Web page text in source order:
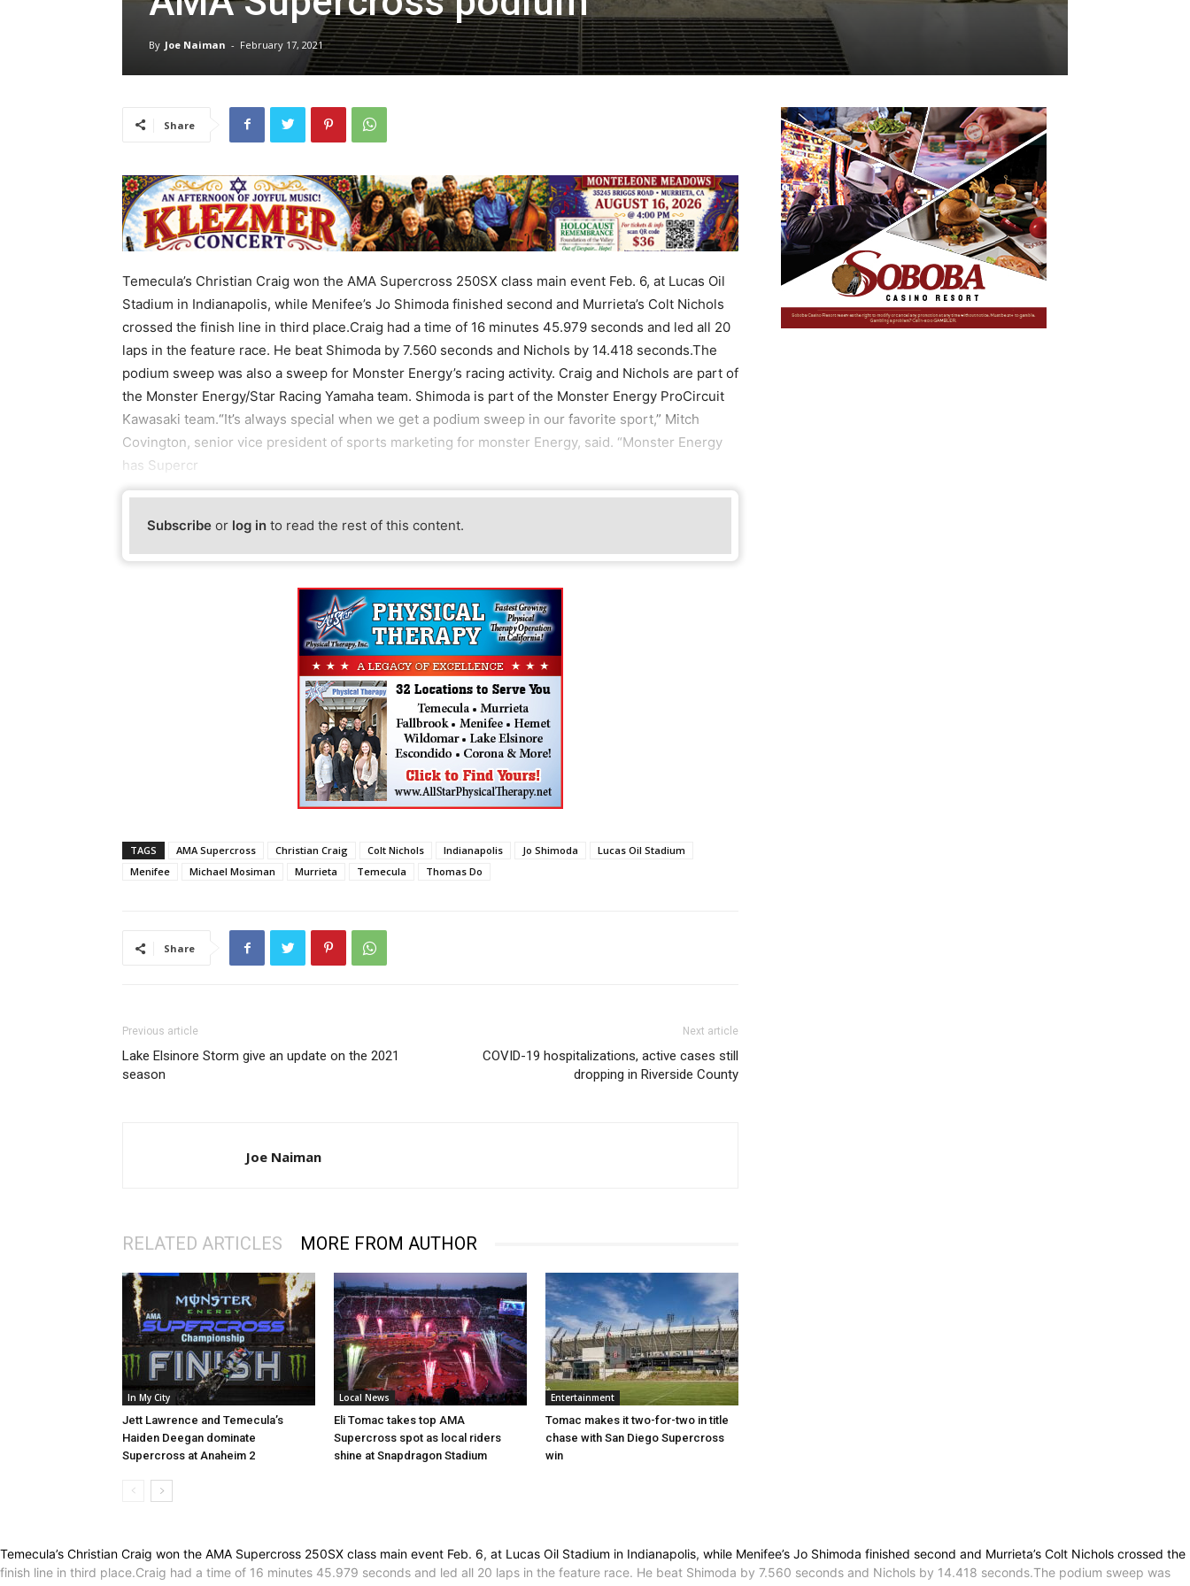
By Joe Naiman - February 17, 2021
Share
Temecula’s Christian Craig won the AMA Supercross 250SX class main event Feb. 6, at Lucas Oil
Stadium in Indianapolis, while Menifee’s Jo Shimoda finished second and Murrieta’s Colt Nichols
crossed the finish line in third place.Craig had a time of 16 minutes 45.979 seconds and led all 20
laps in the feature race. He beat Shimoda by 7.560 seconds and Nichols by 14.418 seconds.The
podium sweep was also a sweep for Monster Energy’s racing activity. Craig and Nichols are part of
the Monster Energy/Star Racing Yamaha team. Shimoda is part of the Monster Energy ProCircuit
Kawasaki team.“It’s always special when we get a podium sweep in our favorite sport,” Mitch
Covington, senior vice president of sports marketing for monster Energy, said. “Monster Energy
has Supercr
Subscribe or log in to read the rest of this content.
TAGS AMA Supercross Christian Craig Colt Nichols Indianapolis Jo Shimoda
Lucas Oil Stadium
Menifee
Michael Mosiman Murrieta Temecula Thomas Do
Share
Previous article
Lake Elsinore Storm give an update on the 2021
season
Next article
COVID-19 hospitalizations, active cases still
dropping in Riverside County
Joe Naiman
RELATED ARTICLES MORE FROM AUTHOR
In My City
Jett Lawrence and Temecula’s
Haiden Deegan dominate
Supercross at Anaheim 2
Local News
Eli Tomac takes top AMA
Supercross spot as local riders
shine at Snapdragon Stadium
Entertainment
Tomac makes it two-for-two in title
chase with San Diego Supercross
win
Temecula’s Christian Craig won the AMA Supercross 250SX class main event Feb. 6, at Lucas Oil Stadium in Indianapolis, while Menifee’s Jo Shimoda finished second and Murrieta’s Colt Nichols crossed the
finish line in third place.Craig had a time of 16 minutes 45.979 seconds and led all 20 laps in the feature race. He beat Shimoda by 7.560 seconds and Nichols by 14.418 seconds.The podium sweep was